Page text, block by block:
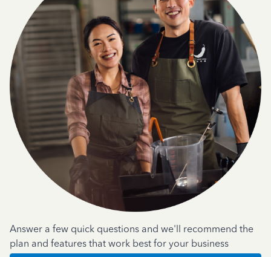
Answer a few quick questions and we'll recommend the
plan and features that work best for your business